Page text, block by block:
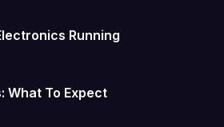
Running
What To Expect